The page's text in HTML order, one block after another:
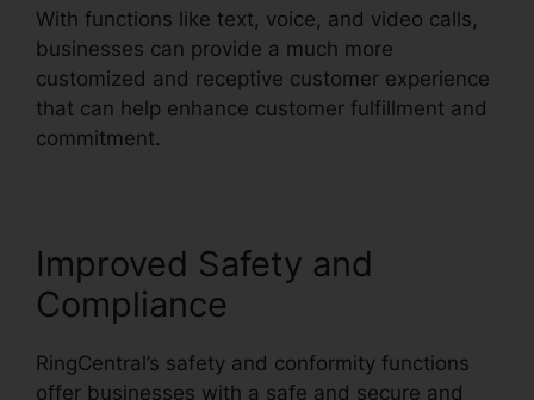
With functions like text, voice, and video calls,
businesses can provide a much more
customized and receptive customer experience
that can help enhance customer fulfillment and
commitment.
Improved Safety and
Compliance
RingCentral’s safety and conformity functions
offer businesses with a safe and secure and